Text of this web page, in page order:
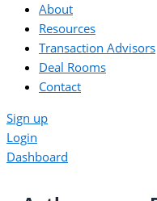
About
Resources
Transaction Advisors
Deal Rooms
Contact
Sign up
Login
Dashboard